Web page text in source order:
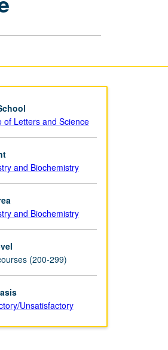
of Letters and Science
and Biochemistry
and Biochemistry
(200-299)
Unsatisfactory